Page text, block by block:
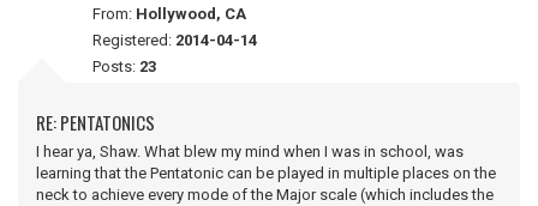
From: Hollywood, CA
Registered: 2014-04-14
Posts: 23
RE: PENTATONICS
I hear ya, Shaw. What blew my mind when I was in school, was
learning that the Pentatonic can be played in multiple places on the
neck to achieve every mode of the Major scale (which includes the